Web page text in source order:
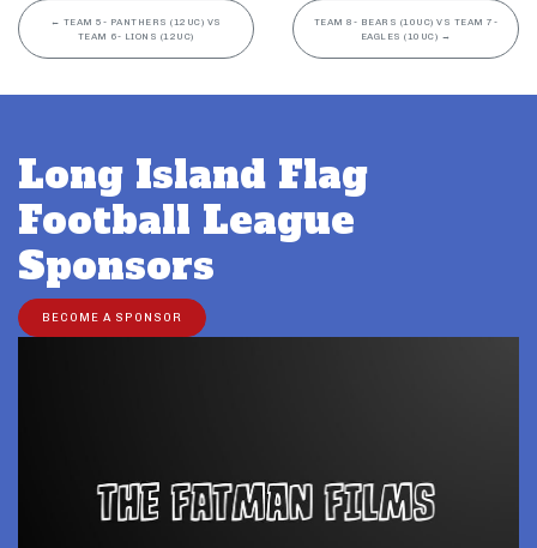
← TEAM 5- PANTHERS (12UC) VS
TEAM 6- LIONS (12UC)
TEAM 8- BEARS (10UC) VS TEAM 7-
EAGLES (10UC) →
Long Island Flag
Football League
Sponsors
BECOME A SPONSOR